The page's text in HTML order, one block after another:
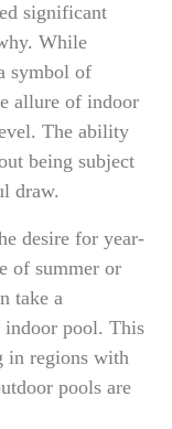
significant
While
symbol of
allure of indoor
The ability
being subject
draw.
desire for year-
of summer or
take a
pool. This
in regions with
pools are